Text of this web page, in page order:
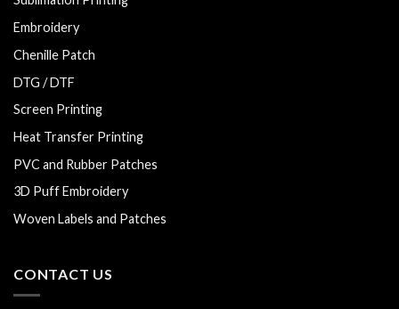
Embroidery
Chenille Patch
DTG / DTF
Screen Printing
Heat Transfer Printing
PVC and Rubber Patches
3D Puff Embroidery
Woven Labels and Patches
CONTACT US